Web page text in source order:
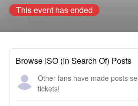
This event has ended
Browse ISO (In Search Of) Posts
Other fans have made posts
tickets!